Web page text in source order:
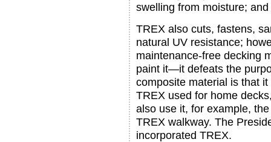
swelling from moisture;
TREX also cuts, fastens,
natural UV resistance;
maintenance-free decking
paint it—it defeats the
composite material is that
TREX used for home
also use it, for example,
TREX walkway. The
incorporated TREX.